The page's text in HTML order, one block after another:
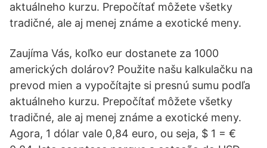
aktuálneho kurzu. Prepočítať môžete všetky
tradičné, ale aj menej známe a exotické meny.
Zaujíma Vás, koľko eur dostanete za 1000
amerických dolárov? Použite našu kalkulačku na
prevod mien a vypočítajte si presnú sumu podľa
aktuálneho kurzu. Prepočítať môžete všetky
tradičné, ale aj menej známe a exotické meny.
Agora, 1 dólar vale 0,84 euro, ou seja, $ 1 = €